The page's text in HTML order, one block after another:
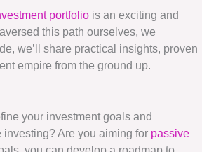
portfolio is an exciting and
this path ourselves, we
we’ll share practical insights, proven
empire from the ground up.
your investment goals and
Are you aiming for passive